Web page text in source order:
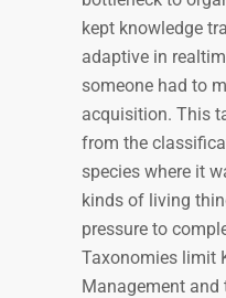
kept knowledge
adaptive in
someone had to
acquisition. This
from the
species where it
kinds of living
pressure to
Taxonomies limit
Management and